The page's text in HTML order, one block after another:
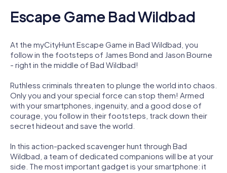
Escape Game Bad Wildbad
At the myCityHunt Escape Game in Bad Wildbad, you
follow in the footsteps of James Bond and Jason Bourne
- right in the middle of Bad Wildbad!
Ruthless criminals threaten to plunge the world into chaos.
Only you and your special force can stop them! Armed
with your smartphones, ingenuity, and a good dose of
courage, you follow in their footsteps, track down their
secret hideout and save the world.
In this action-packed scavenger hunt through Bad
Wildbad, a team of dedicated companions will be at your
side. The most important gadget is your smartphone: it